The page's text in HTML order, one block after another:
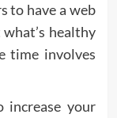
to have a web
healthy
time involves
increase your